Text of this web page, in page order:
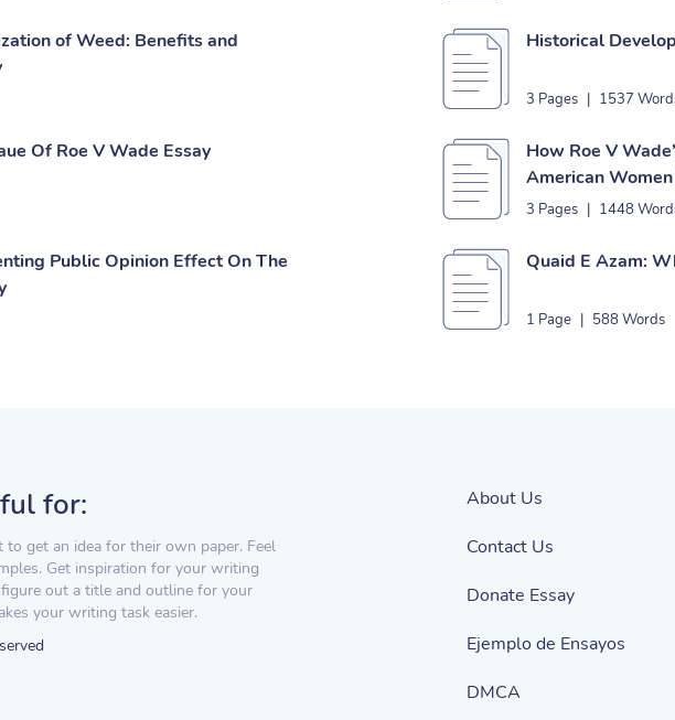
of Weed: Benefits and
Historical
3 Pages | 1537
Of Roe V Wade Essay
How Roe V
American
3 Pages | 1448
Public Opinion Effect On The
Quaid E Azam:
1 Page | 588 Words
for:
get an idea for their own paper. Feel
Get inspiration for your writing
out a title and outline for your
your writing task easier.
About Us
Contact Us
Donate Essay
Ejemplo de Ensayos
DMCA